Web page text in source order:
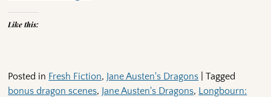
Like this:
Posted in Fresh Fiction, Jane Austen's Dragons |Tagged
bonus dragon scenes, Jane Austen's Dragons, Longbourn: